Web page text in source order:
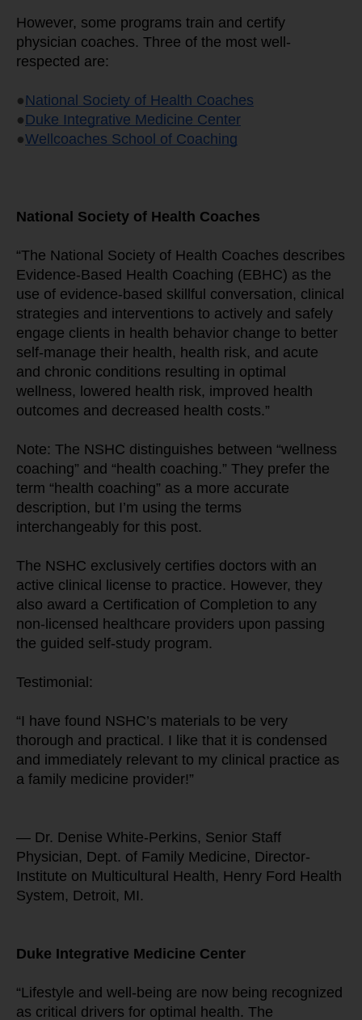
However, some programs train and certify
physician coaches. Three of the most well-
respected are:
●National Society of Health Coaches
●Duke Integrative Medicine Center
●Wellcoaches School of Coaching
National Society of Health Coaches
“The National Society of Health Coaches describes
Evidence-Based Health Coaching (EBHC) as the
use of evidence-based skillful conversation, clinical
strategies and interventions to actively and safely
engage clients in health behavior change to better
self-manage their health, health risk, and acute
and chronic conditions resulting in optimal
wellness, lowered health risk, improved health
outcomes and decreased health costs.”
Note: The NSHC distinguishes between “wellness
coaching” and “health coaching.” They prefer the
term “health coaching” as a more accurate
description, but I’m using the terms
interchangeably for this post.
The NSHC exclusively certifies doctors with an
active clinical license to practice. However, they
also award a Certification of Completion to any
non-licensed healthcare providers upon passing
the guided self-study program.
Testimonial:
“I have found NSHC’s materials to be very
thorough and practical. I like that it is condensed
and immediately relevant to my clinical practice as
a family medicine provider!”
— Dr. Denise White-Perkins, Senior Staff
Physician, Dept. of Family Medicine, Director-
Institute on Multicultural Health, Henry Ford Health
System, Detroit, MI.
Duke Integrative Medicine Center
“Lifestyle and well-being are now being recognized
as critical drivers for optimal health. The